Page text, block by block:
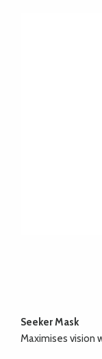
Seeker Mask
Maximises vision